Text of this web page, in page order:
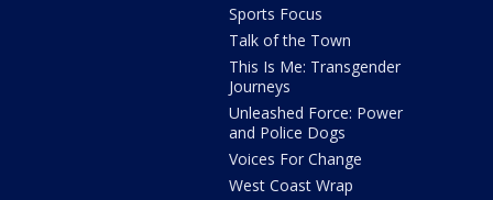
Sports Focus
Talk of the Town
This Is Me: Transgender
Journeys
Unleashed Force: Power
and Police Dogs
Voices For Change
West Coast Wrap